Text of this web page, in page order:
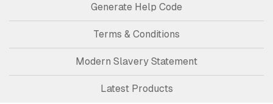
Generate Help Code
Terms & Conditions
Modern Slavery Statement
Latest Products